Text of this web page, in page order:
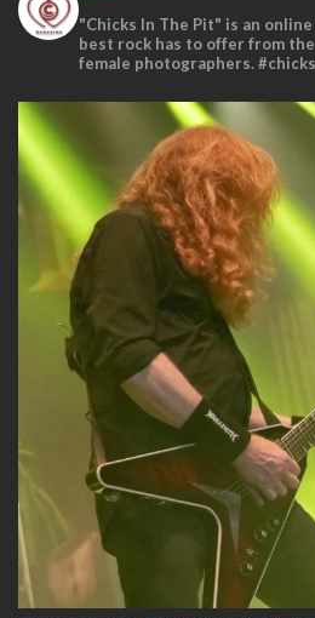
"Chicks In The Pit" is an
best rock has to offer from
female photographers.